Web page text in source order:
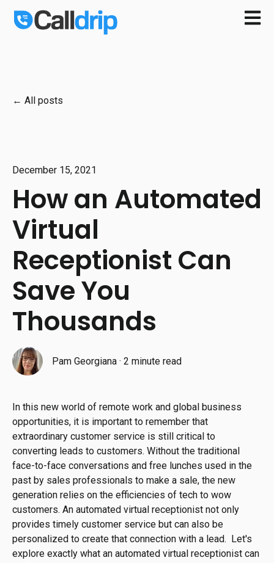
Open
All posts
December 15, 2021
How an Automated
Virtual
Receptionist Can
Save You
Thousands
Pam Georgiana ·2 minute read
In this new world of remote work and global business
opportunities, it is important to remember that
extraordinary customer service is still critical to
converting leads to customers. Without the traditional
face-to-face conversations and free lunches used in the
past by sales professionals to make a sale, the new
generation relies on the efficiencies of tech to wow
customers. An automated virtual receptionist not only
provides timely customer service but can also be
personalized to create that connection with a lead. Let's
explore exactly what an automated virtual receptionist can